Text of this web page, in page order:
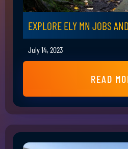
EXPLORE ELY MN JOBS
July 14, 2023
READ